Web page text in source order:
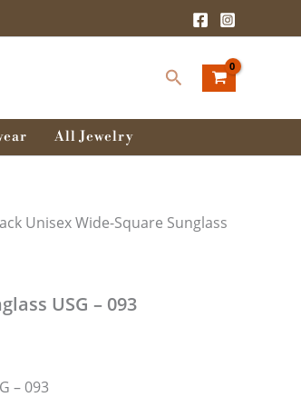
Search
All Jewelry
Unisex Wide-Square Sunglass
USG – 093
– 093